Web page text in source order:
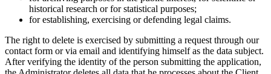
historical research or for statistical purposes;
for establishing, exercising or defending legal claims.
The right to delete is exercised by submitting a request through our
contact form or via email and identifying himself as the data subject.
After verifying the identity of the person submitting the application,